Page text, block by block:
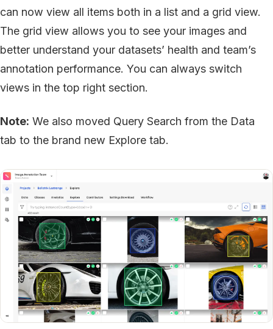
can now view all items both in a list and a grid view.
The grid view allows you to see your images and
better understand your datasets’ health and team’s
annotation performance. You can always switch
views in the top right section.
Note: We also moved Query Search from the Data
tab to the brand new Explore tab.